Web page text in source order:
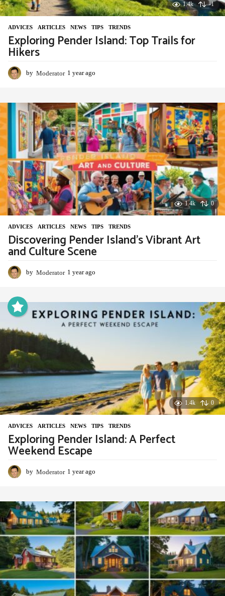
1.4k -1
ADVIСES ,ARTICLES ,NEWS ,TIPS ,TRENDS
Exploring Pender Island: Top Trails for
Hikers
by Moderator 1 year ago
a
r
a
g
o
1.4k 0
ADVIСES ,ARTICLES ,NEWS ,TIPS ,TRENDS
Discovering Pender Island’s Vibrant Art
and Culture Scene
by Moderator 1 year ago
a
r
a
1.4k 0
ADVIСES ,ARTICLES ,NEWS ,TIPS ,TRENDS
Exploring Pender Island: A Perfect
Weekend Escape
by Moderator 1 year ago
a
r
a
g
o